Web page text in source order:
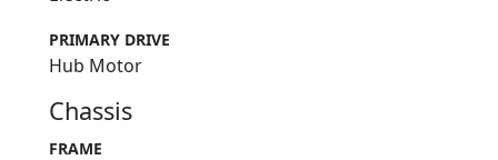
PRIMARY DRIVE
Hub Motor
Chassis
FRAME